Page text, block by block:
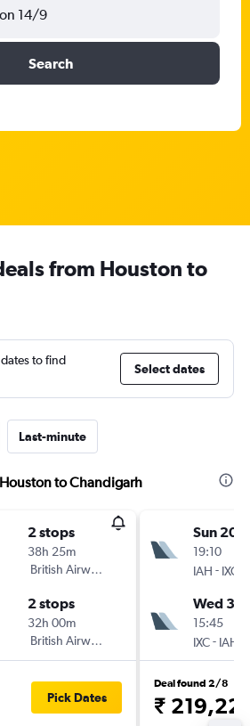
14/9
Search
from Houston to
to find
Select dates
Last-minute
to Chandigarh
2 stops
38h 25m
British Airways
2 stops
32h 00m
British Airways
Pick Dates
Sun 20/
19:10
IAH - IXC
Wed
15:45
IXC- IAH
Deal found 2/8
₹